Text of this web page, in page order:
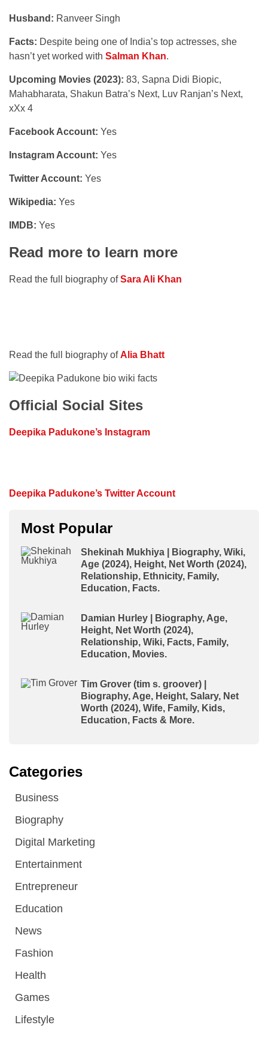
Husband: Ranveer Singh
Facts: Despite being one of India’s top actresses, she
hasn’t yet worked with Salman Khan.
Upcoming Movies (2023): 83, Sapna Didi Biopic,
Mahabharata, Shakun Batra’s Next, Luv Ranjan’s Next,
xXx 4
Facebook Account: Yes
Instagram Account: Yes
Twitter Account: Yes
Wikipedia: Yes
IMDB: Yes
Read more to learn more
Read the full biography ofSara Ali Khan
Read the full biography ofAlia Bhatt
Official Social Sites
Deepika Padukone’s Instagram
Deepika Padukone’s Twitter Account
Most Popular
Shekinah Mukhiya | Biography, Wiki,
Age (2024), Height, Net Worth (2024),
Relationship, Ethnicity, Family,
Education, Facts.
Damian Hurley | Biography, Age,
Height, Net Worth (2024),
Relationship, Wiki, Facts, Family,
Education, Movies.
Tim Grover (tim s. groover) |
Biography, Age, Height, Salary, Net
Worth (2024), Wife, Family, Kids,
Education, Facts & More.
Categories
Business
Biography
Digital Marketing
Entertainment
Entrepreneur
Education
News
Fashion
Health
Games
Lifestyle